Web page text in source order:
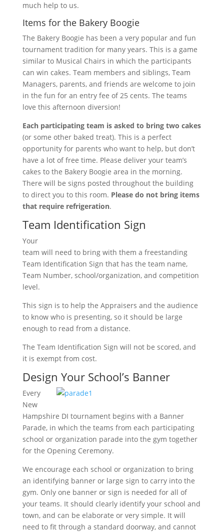
much help to us.
Items for the Bakery Boogie
The Bakery Boogie has been a very popular and fun
tournament tradition for many years. This is a game
similar to Musical Chairs in which the participants
can win cakes. Team members and siblings, Team
Managers, parents, and friends are welcome to join
in the fun for an entry fee of 25 cents. The teams
love this afternoon diversion!
Each participating team is asked to bring two cakes
(or some other baked treat). This is a perfect
opportunity for parents who want to help, but don’t
have a lot of free time. Please deliver your team’s
cakes to the Bakery Boogie area in the morning.
There will be signs posted throughout the building
to direct you to this room. Please do not bring items
that require refrigeration.
Team Identification Sign
Your
team will need to bring with them a freestanding
Team Identification Sign that has the team name,
Team Number, school/organization, and competition
level.
This sign is to help the Appraisers and the audience
to know who is presenting, so it should be large
enough to read from a distance.
The Team Identification Sign will not be scored, and
it is exempt from cost.
Design Your School’s Banner
Every
New
Hampshire DI tournament begins with a Banner
Parade, in which the teams from each participating
school or organization parade into the gym together
for the Opening Ceremony.
We encourage each school or organization to bring
an identifying banner or large sign to carry into the
gym. Only one banner or sign is needed for all of
your teams. It should clearly identify your school and
town, and can be elaborate or very simple. It will
need to fit through a standard doorway, and cannot